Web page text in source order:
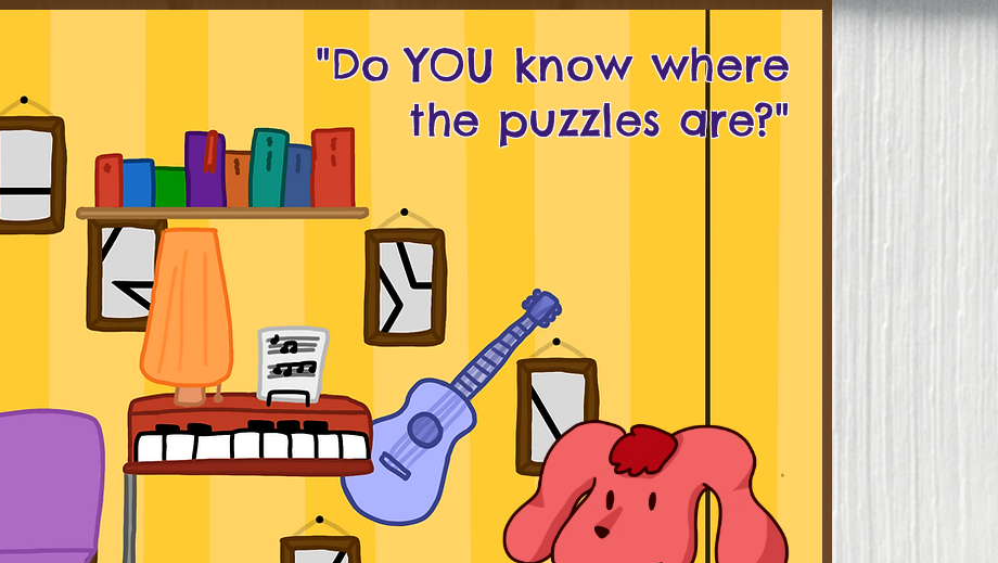
"Do YOU know where
the puzzles are?"
_ _ _ _ _ _ _ _
I I I I
_ _ _ _ _ _ _ _
_ _ _ _ _ _